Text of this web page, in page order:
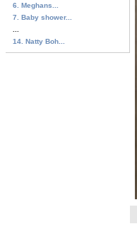
6. Meghans...
7. Baby shower...
14. Natty Boh...